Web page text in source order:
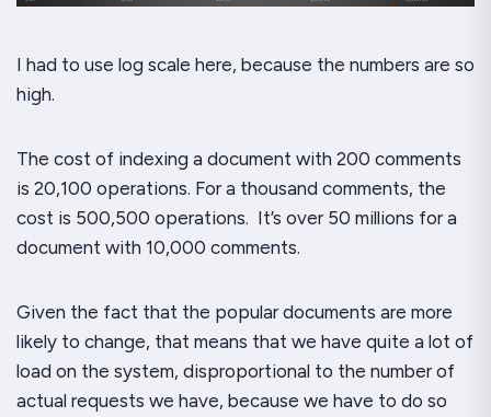
I had to use log scale here, because the numbers are so
high.
The cost of indexing a document with 200 comments
is 20,100 operations. For a thousand comments, the
cost is 500,500 operations. It’s over 50 millions for a
document with 10,000 comments.
Given the fact that the popular documents are more
likely to change, that means that we have quite a lot of
load on the system, disproportional to the number of
actual requests we have, because we have to do so